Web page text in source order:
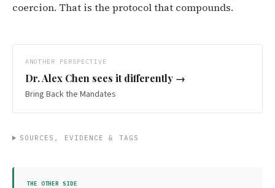
coercion. That is the protocol that compounds.
ANOTHER PERSPECTIVE
Dr. Alex Chen sees it differently →
Bring Back the Mandates
SOURCES, EVIDENCE & TAGS
THE OTHER SIDE